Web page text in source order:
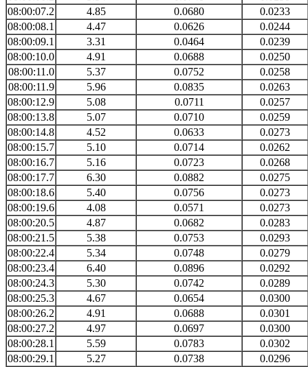
08:00:07.2
4.85 0.0680
0.0233
08:00:08.1
4.47 0.0626
0.0244
08:00:09.1
3.31 0.0464
0.0239
08:00:10.0
4.91 0.0688
0.0250
08:00:11.0
5.37 0.0752
0.0258
08:00:11.9
5.96 0.0835
0.0263
08:00:12.9
5.08 0.0711
0.0257
08:00:13.8
5.07 0.0710
0.0259
08:00:14.8
4.52 0.0633
0.0273
08:00:15.7
5.10 0.0714
0.0262
08:00:16.7
5.16 0.0723
0.0268
08:00:17.7
6.30 0.0882
0.0275
08:00:18.6
5.40 0.0756
0.0273
08:00:19.6
4.08 0.0571
0.0273
08:00:20.5
4.87 0.0682
0.0283
08:00:21.5
5.38 0.0753
0.0293
08:00:22.4
5.34 0.0748
0.0279
08:00:23.4
6.40 0.0896
0.0292
08:00:24.3
5.30 0.0742
0.0289
08:00:25.3
4.67 0.0654
0.0300
08:00:26.2
4.91 0.0688
0.0301
08:00:27.2
4.97 0.0697
0.0300
08:00:28.1
5.59 0.0783
0.0302
08:00:29.1
5.27 0.0738
0.0296